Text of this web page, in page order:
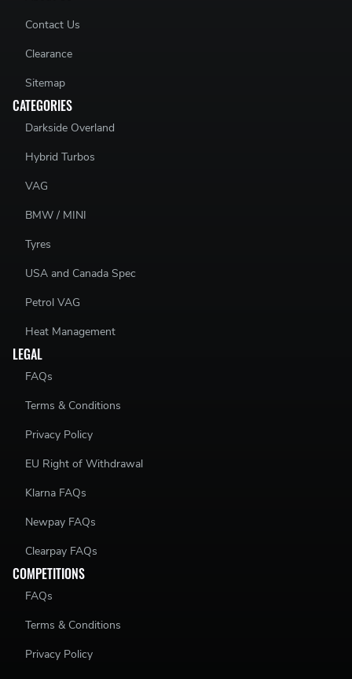
Contact Us
Clearance
Sitemap
CATEGORIES
Darkside Overland
Hybrid Turbos
VAG
BMW / MINI
Tyres
USA and Canada Spec
Petrol VAG
Heat Management
LEGAL
FAQs
Terms & Conditions
Privacy Policy
EU Right of Withdrawal
Klarna FAQs
Newpay FAQs
Clearpay FAQs
COMPETITIONS
FAQs
Terms & Conditions
Privacy Policy